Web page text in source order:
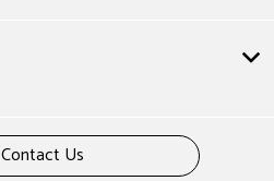
Contact Us